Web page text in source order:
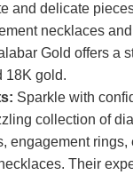
and delicate
necklaces and
Gold offers a
18K gold.
Sparkle with
collection of
engagement rings,
Their